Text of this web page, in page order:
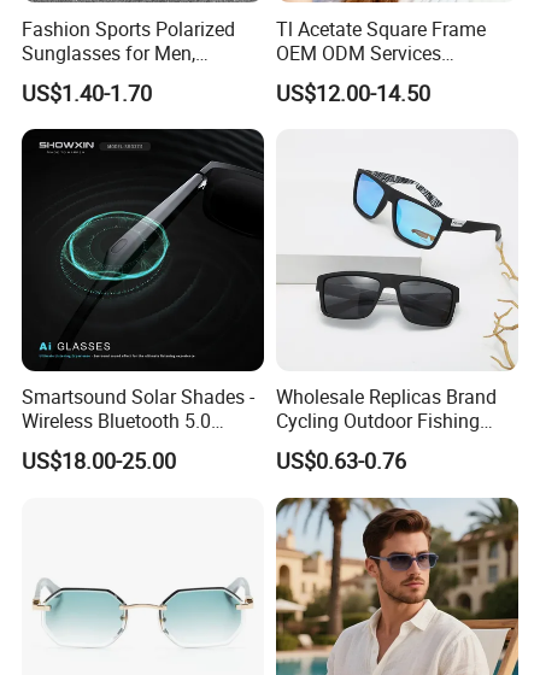
Fashion Sports Polarized
Sunglasses for Men,
Outdoor Cycling Glasses,
Driving Sunglasses Trendy
US$1.40-1.70
Tl Acetate Square Frame
OEM ODM Services
Wholesale Polarized Trendy
Sunglasses\Glasses\Eyewe
US$12.00-14.50
Smartsound Solar Shades -
Wireless Bluetooth 5.0
Sunglasses with UV
Protection, Music Streaming
US$18.00-25.00
Wholesale Replicas Brand
Cycling Outdoor Fishing
Driving Sports Polarized
Sunglasses for Men (918)
US$0.63-0.76